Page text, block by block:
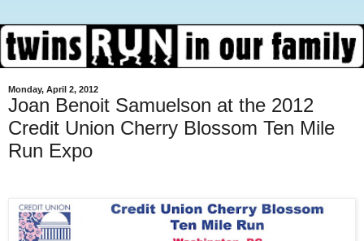
Monday, April 2, 2012
Joan Benoit Samuelson at the 2012
Credit Union Cherry Blossom Ten Mile
Run Expo